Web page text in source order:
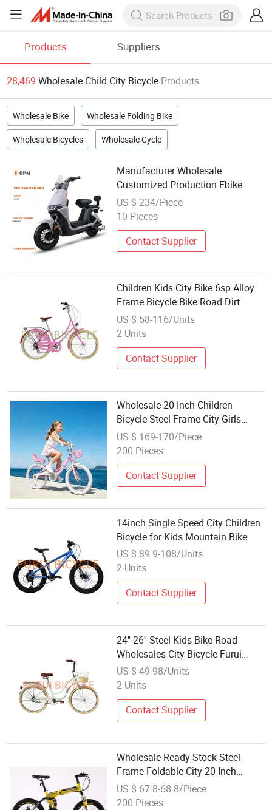
Products Suppliers
28,469 Wholesale Child City Bicycle Products
Wholesale Bike Wholesale Folding Bike
Wholesale Bicycles Wholesale Cycle
Manufacturer Wholesale
Customized Production Ebike
Electric Mopeds Electric Scooter
City Bike Bicycle for Adult and
US $ 234/Piece
10 Pieces
Contact Supplier
Children Kids City Bike 6sp Alloy
Frame Bicycle Bike Road Dirt
Wholesale
US $ 58-116/Units
2 Units
Contact Supplier
Wholesale 20 Inch Children
Bicycle Steel Frame City Girls
Beautiful Kids Bike
US $ 169-170/Piece
200 Pieces
Contact Supplier
14inch Single Speed City Children
Bicycle for Kids Mountain Bike
US $ 89.9-108/Units
2 Units
Contact Supplier
24''-26'' Steel Kids Bike Road
Wholesales City Bicycle Furui
China Factory Supply
US $ 49-98/Units
2 Units
Contact Supplier
Wholesale Ready Stock Steel
Frame Foldable City 20 Inch
Folding Bike Bicycle for Adults
US $ 67.8-68.8/Piece
200 Pieces